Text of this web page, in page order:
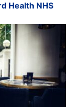
Health NHS